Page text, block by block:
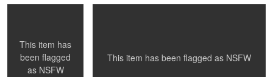
This item has
been flagged
as NSFW
This item has been flagged as NSFW